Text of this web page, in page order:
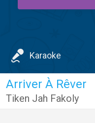
Karaoke
Arriver À Rêver
Tiken Jah Fakoly